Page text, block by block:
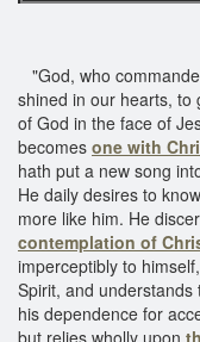
"God, who
shined in our hearts, to
of God in the face of
becomes one with
hath put a new song
He daily desires to
more like him. He
contemplation of
imperceptibly to
Spirit, and
his dependence for
but relies wholly upon